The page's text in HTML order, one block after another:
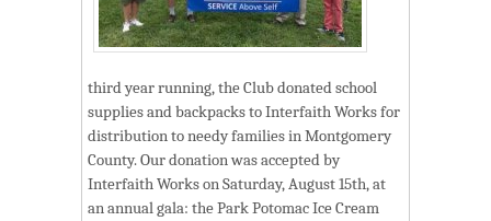
third year running, the Club donated school
supplies and backpacks to Interfaith Works for
distribution to needy families in Montgomery
County. Our donation was accepted by
Interfaith Works on Saturday, August 15th, at
an annual gala: the Park Potomac Ice Cream